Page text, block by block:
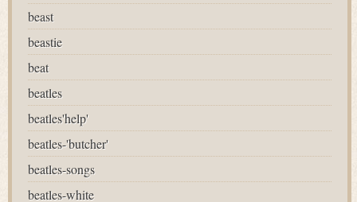
beast
beastie
beat
beatles
beatles'help'
beatles-'butcher'
beatles-songs
beatles-white